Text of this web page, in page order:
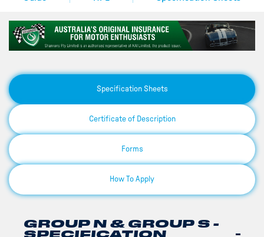
Specification Sheets
Certificate of Description
Forms
How To Apply
GROUP N & GROUP S -
SPECIFICATION